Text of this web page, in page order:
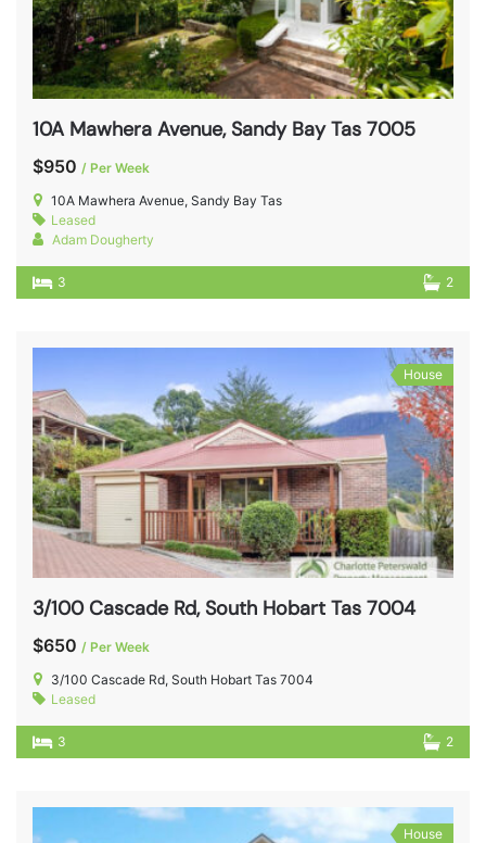
10A Mawhera Avenue, Sandy Bay Tas 7005
$950 / Per Week
10A Mawhera Avenue, Sandy Bay Tas
Leased
Adam Dougherty
3 2
House
3/100 Cascade Rd, South Hobart Tas 7004
$650 / Per Week
3/100 Cascade Rd, South Hobart Tas 7004
Leased
3 2
House